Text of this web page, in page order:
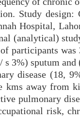
Study design:
Hospital,
(analytical)
participants
3%) sputum
disease (18,
away from
pulmonary
risk,